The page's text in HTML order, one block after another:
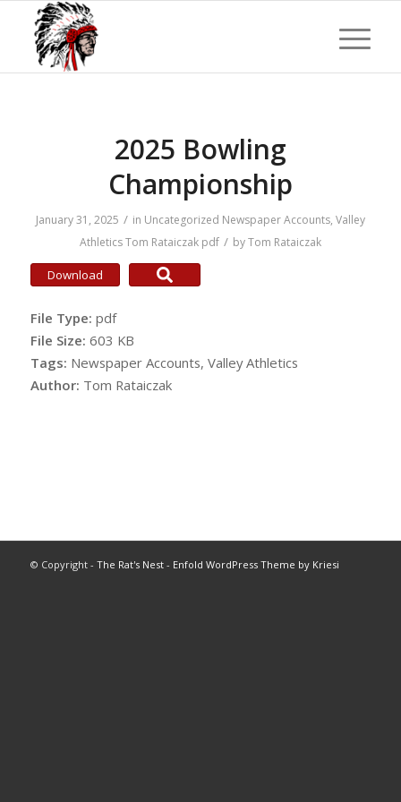
2025 Bowling
Championship
January 31, 2025 / in Uncategorized Newspaper Accounts, Valley
AthleticsTom Rataiczak pdf / byTom Rataiczak
Download
File Type: pdf
File Size: 603 KB
Tags: Newspaper Accounts, Valley Athletics
Author: Tom Rataiczak
© Copyright - The Rat's Nest- Enfold WordPress Theme by Kriesi